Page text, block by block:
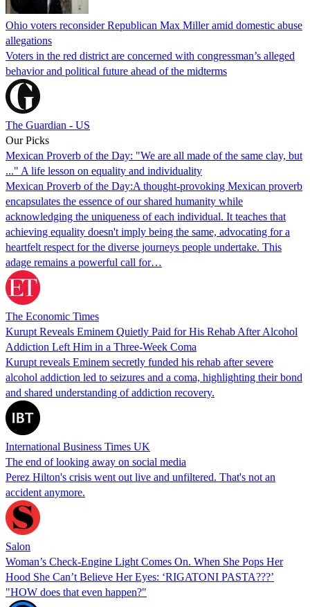
Ohio voters reconsider Republican Max Miller amid domestic abuse
allegations
Voters in the red district are concerned with congressman’s alleged
behavior and political future ahead of the midterms
The Guardian - US
Our Picks
Mexican Proverb of the Day: "We are all made of the same clay, but
..." A life lesson on equality and individuality
Mexican Proverb of the Day:A thought-provoking Mexican proverb
encapsulates the essence of our shared humanity while
acknowledging the uniqueness of each individual. It teaches that
achieving equality doesn't imply being the same, advocating for a
heartfelt respect for the diverse journeys people undertake. This
adage remains a powerful call for…
The Economic Times
Kurupt Reveals Eminem Quietly Paid for His Rehab After Alcohol
Addiction Left Him in a Three-Week Coma
Kurupt reveals Eminem secretly funded his rehab after severe
alcohol addiction led to seizures and a coma, highlighting their bond
and shared understanding of addiction recovery.
International Business Times UK
The end of looking away on social media
Perez Hilton's crisis went out live and unfiltered. That's not an
accident anymore.
Salon
Woman’s Check-Engine Light Comes On. When She Pops Her
Hood She Can’t Believe Her Eyes: ‘RIGATONI PASTA???’
"HOW does that even happen?"